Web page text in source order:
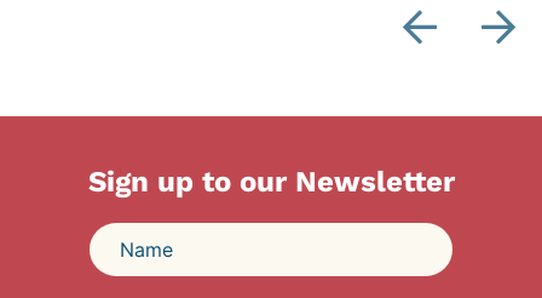
Sign up to our Newsletter